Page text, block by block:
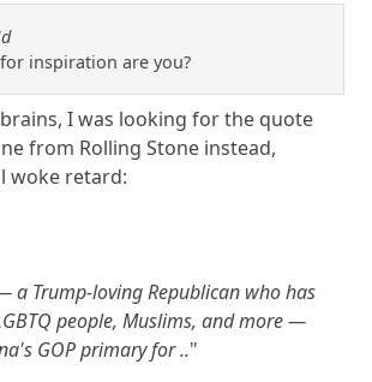
inspiration are you?
I was looking for the quote
from Rolling Stone instead,
woke retard:
a Trump-loving Republican who has
people, Muslims, and more —
GOP primary for .."